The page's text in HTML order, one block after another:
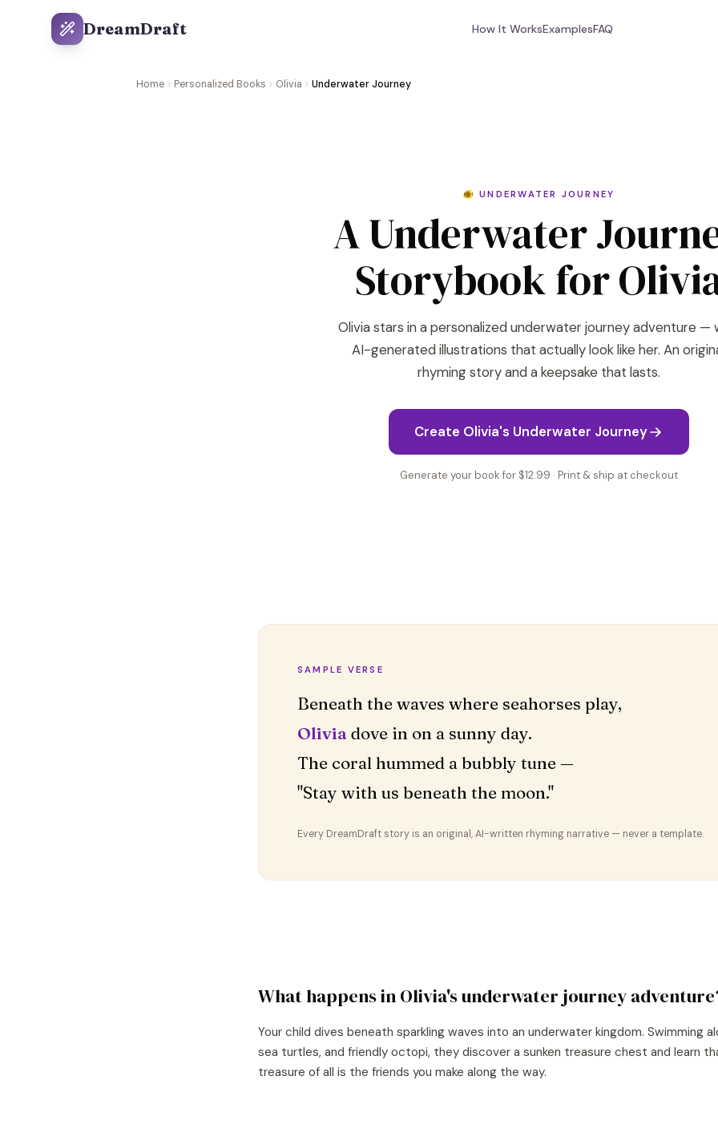
DreamDraft How It WorksExamplesFAQ
Home Personalized Books Olivia Underwater Journey
🐠 UNDERWATER JOURNEY
A Underwater
Storybook for
Olivia stars in a personalized underwater journey adventure —
AI-generated illustrations that actually look like her. An
rhyming story and a keepsake that lasts.
Create Olivia's Underwater Journey
Generate your book for $12.99 · Print & ship at checkout
SAMPLE VERSE
Olivia dove in on a sunny day.
The coral hummed a bubbly tune —
"Stay with us beneath the moon."
Every DreamDraft story is an original, AI-written rhyming narrative — never a template.
What happens inOlivia'sunderwater journey
Your child dives beneath sparkling waves into an underwater kingdom. Swimming
sea turtles, and friendly octopi, they discover a sunken treasure chest and learn
treasure of all is the friends you make along the way.